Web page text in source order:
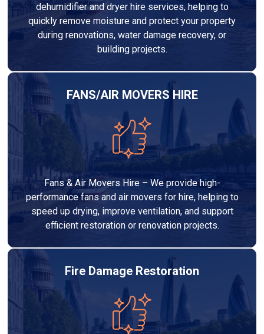
dehumidifier and dryer hire services, helping to
quickly remove moisture and protect your property
during renovations, water damage recovery, or
building projects.
FANS/AIR MOVERS HIRE
Fans & Air Movers Hire – We provide high-
performance fans and air movers for hire, helping to
speed up drying, improve ventilation, and support
efficient restoration or renovation projects.
Fire Damage Restoration